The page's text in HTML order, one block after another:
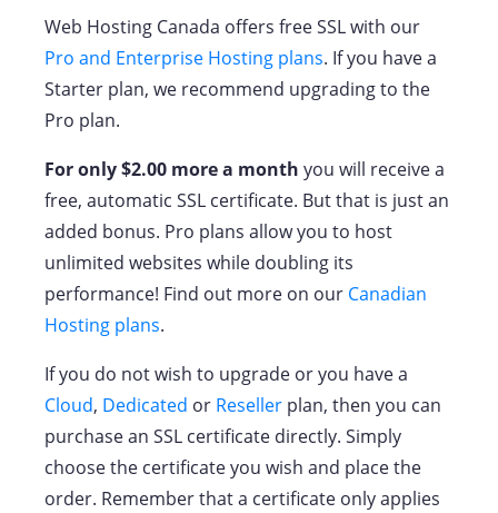
Web Hosting Canada offers free SSL with our
Pro and Enterprise Hosting plans. If you have a
Starter plan, we recommend upgrading to the
Pro plan.
For only $2.00 more a month you will receive a
free, automatic SSL certificate. But that is just an
added bonus. Pro plans allow you to host
unlimited websites while doubling its
performance! Find out more on our Canadian
Hosting plans.
If you do not wish to upgrade or you have a
Cloud, Dedicated or Reseller plan, then you can
purchase an SSL certificate directly. Simply
choose the certificate you wish and place the
order. Remember that a certificate only applies